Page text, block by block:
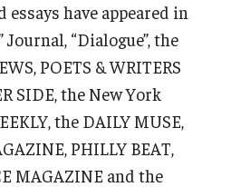
have appeared in
“Dialogue”, the
POETS & WRITERS
SIDE, the New York
the DAILY MUSE,
PHILLY BEAT,
MAGAZINE and the